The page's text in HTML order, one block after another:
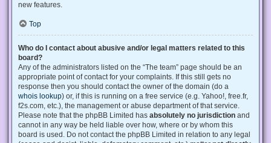
new features.
Top
Who do I contact about abusive and/or legal matters related to this
board?
Any of the administrators listed on the “The team” page should be an
appropriate point of contact for your complaints. If this still gets no
response then you should contact the owner of the domain (do a
whois lookup) or, if this is running on a free service (e.g. Yahoo!, free.fr,
f2s.com, etc.), the management or abuse department of that service.
Please note that the phpBB Limited has absolutely no jurisdiction and
cannot in any way be held liable over how, where or by whom this
board is used. Do not contact the phpBB Limited in relation to any legal